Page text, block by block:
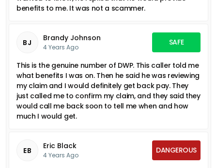
benefits to me. It was not a scammer.
BJ Brandy Johnson
4 Years Ago
SAFE
This is the genuine number of DWP. This caller told me
what benefits I was on. Then he said he was reviewing
my claim and I would definitely get back pay. They
just called me to confirm my claim, and they said they
would call me back soon to tell me when and how
much I would get.
EB Eric Black
4 Years Ago
DANGEROUS